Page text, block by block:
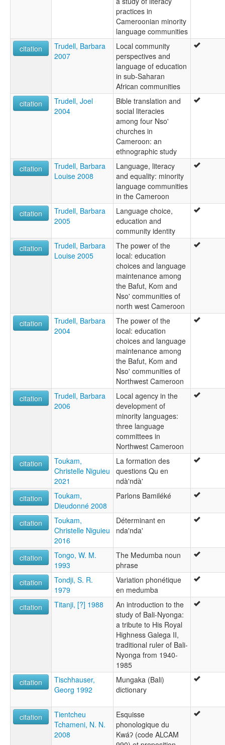
practices in
Cameroonian minority
language communities
citation
Trudell, Barbara
2007
Local community
perspectives and
language of education
in sub-Saharan
African communities
citation
Trudell, Joel
2004
Bible translation and
social literacies
among four Nso'
churches in
Cameroon: an
ethnographic study
citation
Trudell, Barbara
Louise 2008
Language, literacy
and equality: minority
language communities
in the Cameroon
citation
Trudell, Barbara
2005
Language choice,
education and
community identity
citation
Trudell, Barbara
Louise 2005
The power of the
local: education
choices and language
maintenance among
the Bafut, Kom and
Nso' communities of
north west Cameroon
citation
Trudell, Barbara
2004
The power of the
local: education
choices and language
maintenance among
the Bafut, Kom and
Nso' communities of
Northwest Cameroon
citation
Trudell, Barbara
2006
Local agency in the
development of
minority languages:
three language
committees in
Northwest Cameroon
citation
Toukam,
Christelle Niguieu
2021
La formation des
questions Qu en
ndà'ndà'
citation
Toukam,
Dieudonné 2008
Parlons Bamiléké
citation
Toukam,
Christelle Niguieu
2016
Déterminant en
nda'nda'
citation
Tongo, W. M.
1993
The Medumba noun
phrase
citation
Tondji, S. R.
1979
Variation phonétique
en medumba
citation
Titanji, [?] 1988
An introduction to the
study of Bali-Nyonga:
a tribute to His Royal
Highness Galega II,
traditional ruler of Bali-
Nyonga from 1940-
1985
citation
Tischhauser,
Georg 1992
Mungaka (Bali)
dictionary
citation
Tientcheu
Tchameni, N. N.
2008
Esquisse
phonologique du
Kwáʔ (code ALCAM